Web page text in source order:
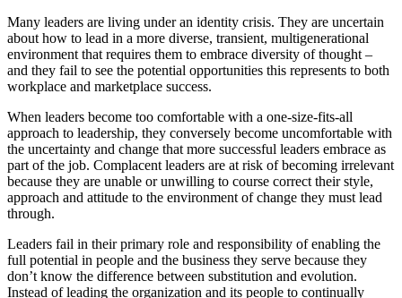
Many leaders are living under an identity crisis. They are uncertain
about how to lead in a more diverse, transient, multigenerational
environment that requires them to embrace diversity of thought –
and they fail to see the potential opportunities this represents to both
workplace and marketplace success.
When leaders become too comfortable with a one-size-fits-all
approach to leadership, they conversely become uncomfortable with
the uncertainty and change that more successful leaders embrace as
part of the job. Complacent leaders are at risk of becoming irrelevant
because they are unable or unwilling to course correct their style,
approach and attitude to the environment of change they must lead
through.
Leaders fail in their primary role and responsibility of enabling the
full potential in people and the business they serve because they
don’t know the difference between substitution and evolution.
Instead of leading the organization and its people to continually